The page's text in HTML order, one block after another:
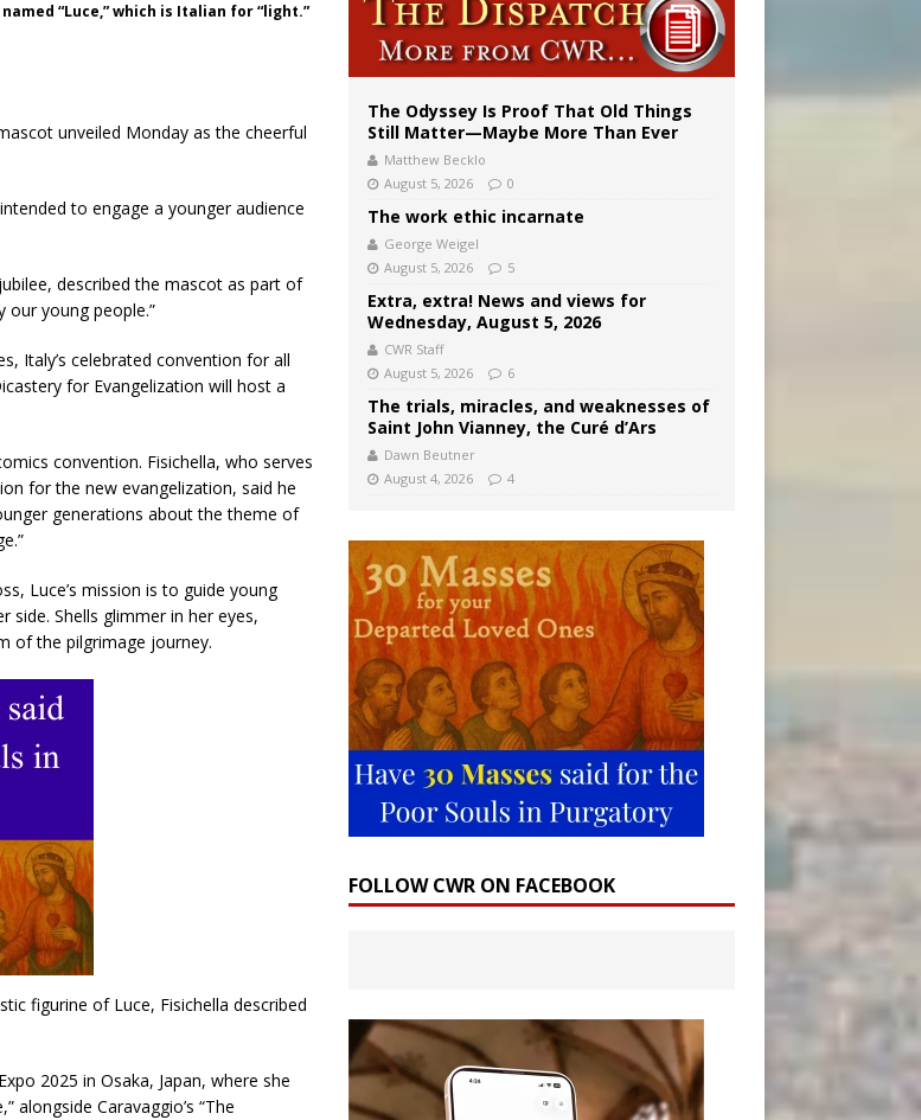
“Luce,” which is Italian for “light.”
unveiled Monday as the cheerful
to engage a younger audience
described the mascot as part of
our young people.”
Italy’s celebrated convention for all
for Evangelization will host a
convention. Fisichella, who serves
for the new evangelization, said he
generations about the theme of
Luce’s mission is to guide young
Shells glimmer in her eyes,
of the pilgrimage journey.
figurine of Luce, Fisichella described
2025 in Osaka, Japan, where she
alongside Caravaggio’s “The
The Odyssey Is Proof That Old Things
Still Matter—Maybe More Than Ever
Matthew Becklo
August 5, 2026
0
The work ethic incarnate
George Weigel
August 5, 2026
5
Extra, extra! News and views for
Wednesday, August 5, 2026
CWR Staff
August 5, 2026
6
The trials, miracles, and weaknesses of
Saint John Vianney, the Curé d’Ars
Dawn Beutner
August 4, 2026
4
FOLLOW CWR ON FACEBOOK